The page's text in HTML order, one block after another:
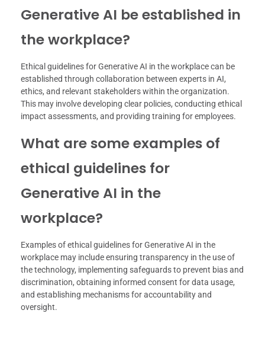
Generative AI be established in
the workplace?
Ethical guidelines for Generative AI in the workplace can be
established through collaboration between experts in AI,
ethics, and relevant stakeholders within the organization.
This may involve developing clear policies, conducting ethical
impact assessments, and providing training for employees.
What are some examples of
ethical guidelines for
Generative AI in the
workplace?
Examples of ethical guidelines for Generative AI in the
workplace may include ensuring transparency in the use of
the technology, implementing safeguards to prevent bias and
discrimination, obtaining informed consent for data usage,
and establishing mechanisms for accountability and
oversight.